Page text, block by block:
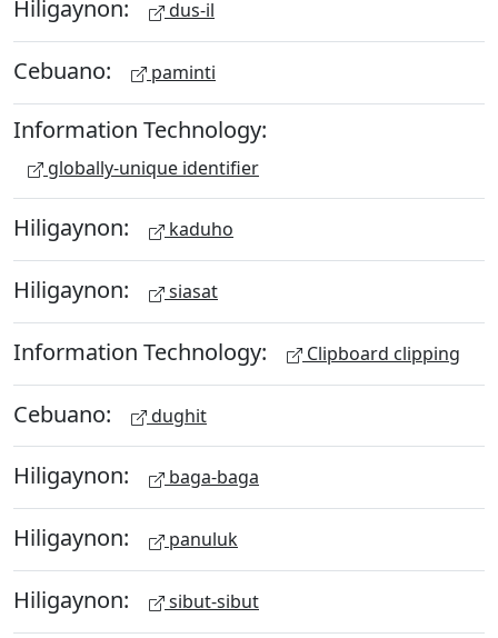
Hiligaynon: dus-il
Cebuano: paminti
Information Technology:
globally-unique identifier
Hiligaynon: kaduho
Hiligaynon: siasat
Information Technology: Clipboard clipping
Cebuano: dughit
Hiligaynon: baga-baga
Hiligaynon: panuluk
Hiligaynon: sibut-sibut